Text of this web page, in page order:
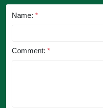
Name: *
Comment: *